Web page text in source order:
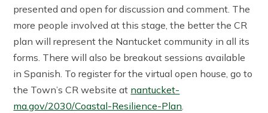
presented and open for discussion and comment. The
more people involved at this stage, the better the CR
plan will represent the Nantucket community in all its
forms. There will also be breakout sessions available
in Spanish. To register for the virtual open house, go to
the Town’s CR website at nantucket-
ma.gov/2030/Coastal-Resilience-Plan.